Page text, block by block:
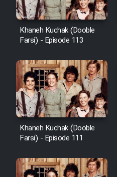
Khaneh Kuchak (Dooble
Farsi) - Episode 113
Khaneh Kuchak (Dooble
Farsi) - Episode 111